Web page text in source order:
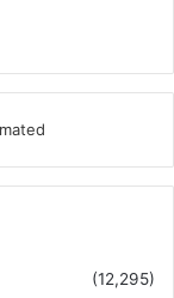
(12,295)